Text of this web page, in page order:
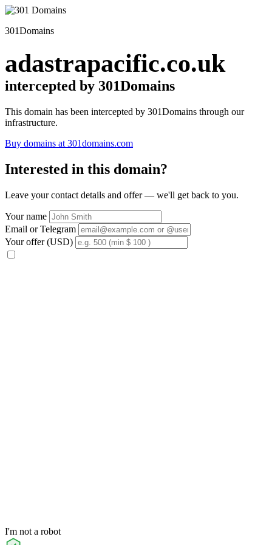
301Domains
adastrapacific.co.uk
intercepted by 301Domains
This domain has been intercepted by 301Domains through our
infrastructure.
Buy domains at 301domains.com
Interested in this domain?
Leave your contact details and offer — we'll get back to you.
Your name
Email or Telegram
Your offer (USD)
I'm not a robot